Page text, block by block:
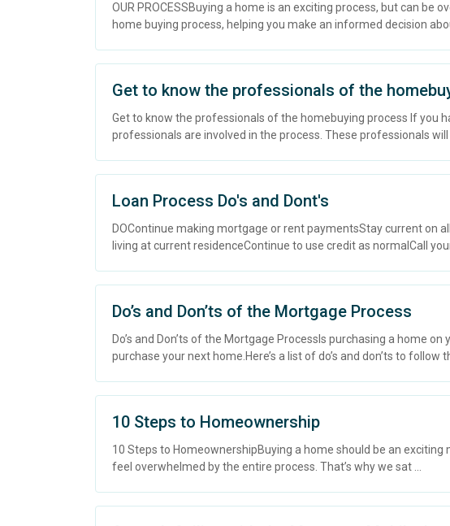
OUR PROCESSBuying a home is an exciting process, but can
home buying process, helping you make an informed decision
Get to know the professionals of the
Get to know the professionals of the homebuying process If you
professionals are involved in the process. These professionals will
Loan Process Do's and Dont's
DOContinue making mortgage or rent paymentsStay current on
living at current residenceContinue to use credit as normalCall
Do’s and Don’ts of the Mortgage Process
Do’s and Don’ts of the Mortgage ProcessIs purchasing a home
purchase your next home.Here’s a list of do’s and don’ts to follow
10 Steps to Homeownership
10 Steps to HomeownershipBuying a home should be an exciting
feel overwhelmed by the entire process. That’s why we sat ...